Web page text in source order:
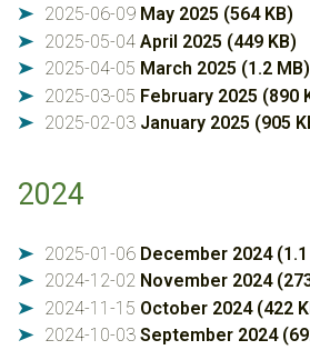
➤ 2025-06-09 May 2025 (564 KB)
➤ 2025-05-04 April 2025 (449 KB)
➤ 2025-04-05 March 2025 (1.2 MB)
➤ 2025-03-05 February 2025 (890
➤ 2025-02-03 January 2025 (905
2024
➤ 2025-01-06 December 2024
➤ 2024-12-02 November 2024
➤ 2024-11-15 October 2024 (422
➤ 2024-10-03 September 2024